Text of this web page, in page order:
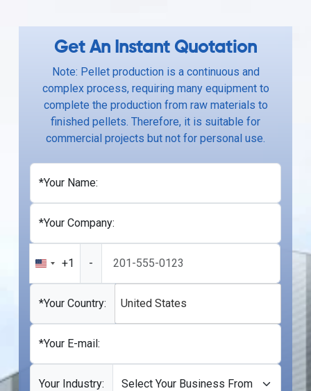
Get An Instant Quotation
Note: Pellet production is a continuous and
complex process, requiring many equipment to
complete the production from raw materials to
finished pellets. Therefore, it is suitable for
commercial projects but not for personal use.
*Your Name:
*Your Company:
United
States
+1
+1 -
*Your Country: United States
*Your E-mail:
Your Industry: